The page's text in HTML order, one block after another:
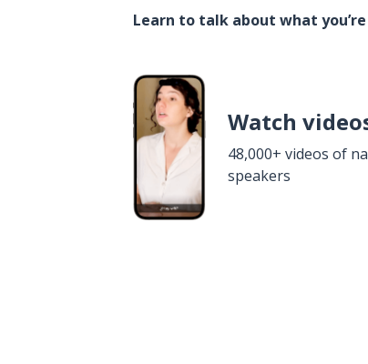
Learn to talk about what
Watch
48,000+ videos of
speakers